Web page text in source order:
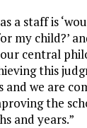
a staff is
my child?’
central
this
and we are
the
and years.”